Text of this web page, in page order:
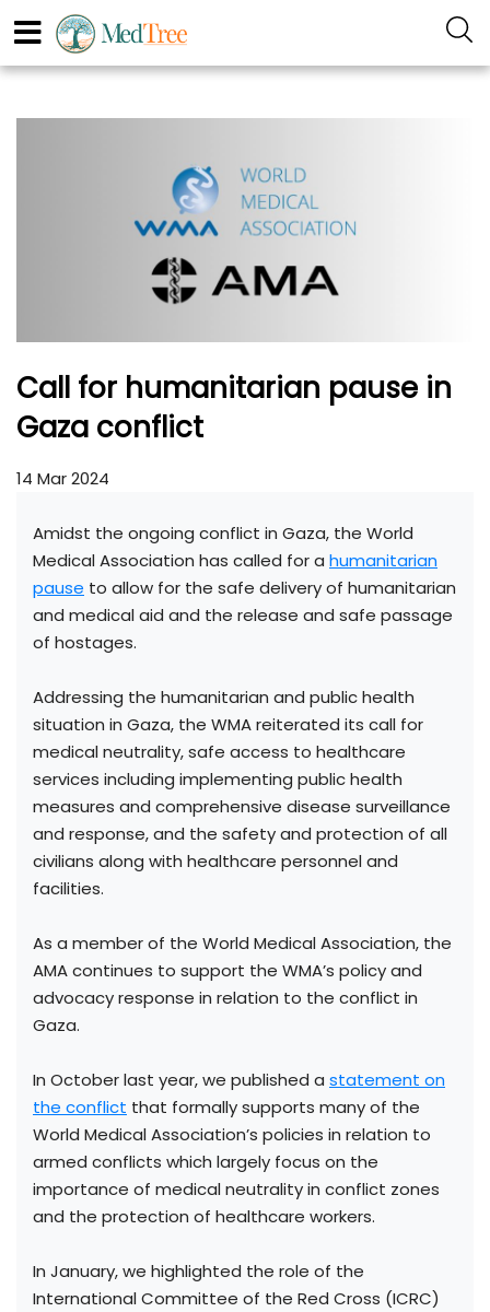
Call for humanitarian pause in
Gaza conflict
14 Mar 2024
Amidst the ongoing conflict in Gaza, the World
Medical Association has called for a humanitarian
pause to allow for the safe delivery of humanitarian
and medical aid and the release and safe passage
of hostages.
Addressing the humanitarian and public health
situation in Gaza, the WMA reiterated its call for
medical neutrality, safe access to healthcare
services including implementing public health
measures and comprehensive disease surveillance
and response, and the safety and protection of all
civilians along with healthcare personnel and
facilities.
As a member of the World Medical Association, the
AMA continues to support the WMA’s policy and
advocacy response in relation to the conflict in
Gaza.
In October last year, we published a statement on
the conflict that formally supports many of the
World Medical Association’s policies in relation to
armed conflicts which largely focus on the
importance of medical neutrality in conflict zones
and the protection of healthcare workers.
In January, we highlighted the role of the
International Committee of the Red Cross (ICRC)